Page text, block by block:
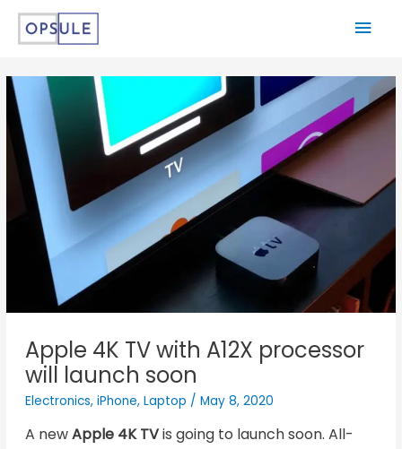
Apple 4K TV with A12X processor
will launch soon
Electronics, iPhone, Laptop / May 8, 2020
A newApple 4K TVis going to launch soon. All-